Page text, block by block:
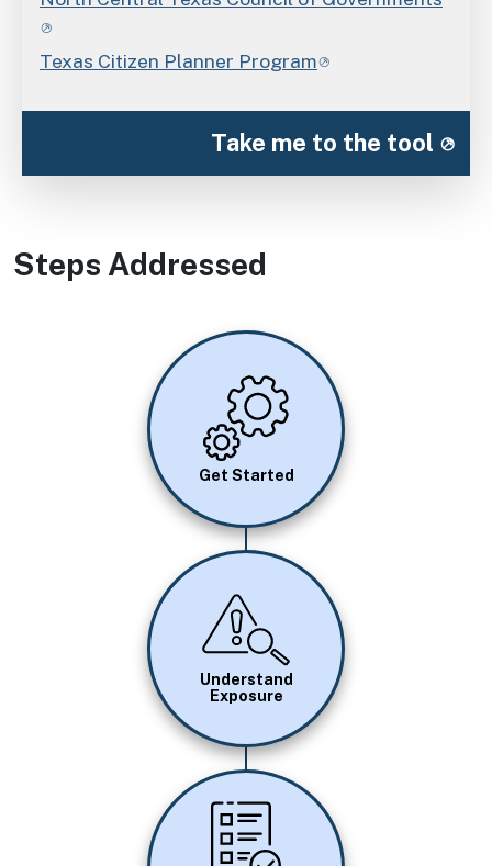
Texas Citizen Planner Program
Take me to the tool
Steps Addressed
Image
Get Started
Image
Understand
Exposure
Image